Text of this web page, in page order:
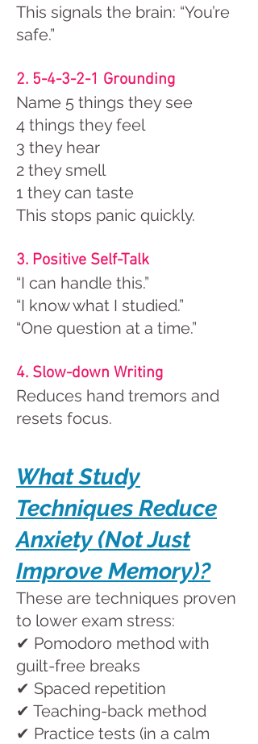
This signals the brain: “You’re
safe.”
2. 5-4-3-2-1 Grounding
Name 5 things they see
4 things they feel
3 they hear
2 they smell
1 they can taste
This stops panic quickly.
3. Positive Self-Talk
“I can handle this.”
“I know what I studied.”
“One question at a time.”
4. Slow-down Writing
Reduces hand tremors and
resets focus.
What Study
Techniques Reduce
Anxiety (Not Just
Improve Memory)?
These are techniques proven
to lower exam stress:
✔ Pomodoro method with
guilt-free breaks
✔ Spaced repetition
✔ Teaching-back method
✔ Practice tests (in a calm